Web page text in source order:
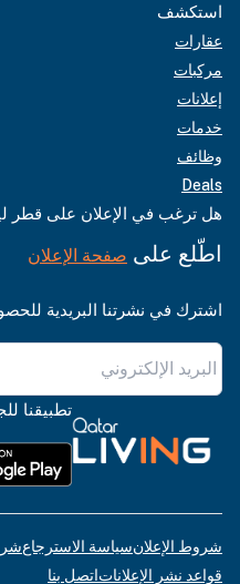
استكشف
عقارات
مركبات
إعلانات
خدمات
وظائف
Deals
هل ترغب في الإعلان على قطر
اطّلع على صفحة الإعلان
اشترك في نشرتنا البريدية
تطبيقنا
شروط الإعلانسياسة الاسترجاع
قواعد نشر الإعلاناتاتصل بنا